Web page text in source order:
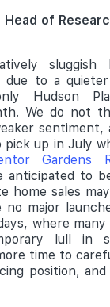
Head of
sluggish
to a
Hudson
We do not
sentiment,
pick up in July
Gardens
anticipated to
home sales
major
where many
lull in
time to
position,